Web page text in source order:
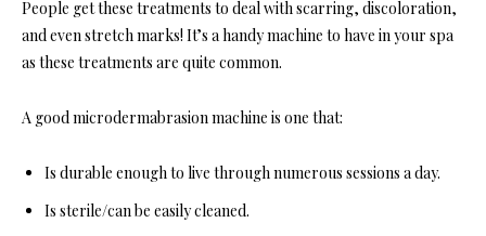
People get these treatments to deal with scarring, discoloration,
and even stretch marks! It’s a handy machine to have in your spa
as these treatments are quite common.
A good microdermabrasion machine is one that:
Is durable enough to live through numerous sessions a day.
Is sterile/can be easily cleaned.